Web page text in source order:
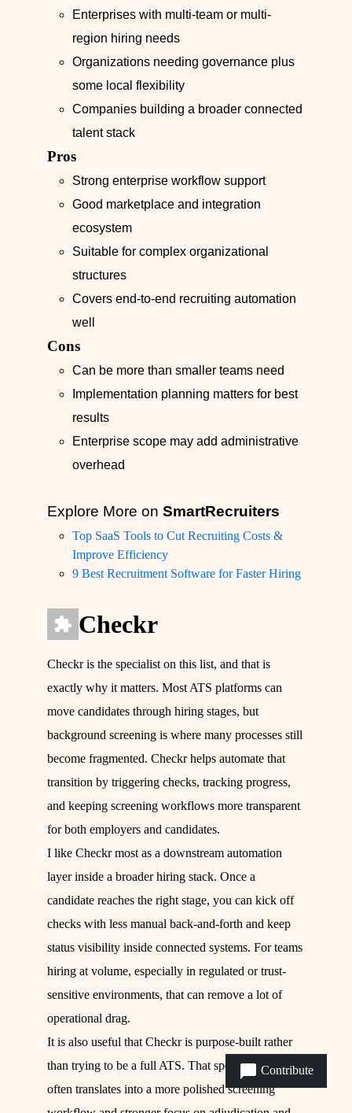
Enterprises with multi-team or multi-
region hiring needs
Organizations needing governance plus
some local flexibility
Companies building a broader connected
talent stack
Pros
Strong enterprise workflow support
Good marketplace and integration
ecosystem
Suitable for complex organizational
structures
Covers end-to-end recruiting automation
well
Cons
Can be more than smaller teams need
Implementation planning matters for best
results
Enterprise scope may add administrative
overhead
Explore More on SmartRecruiters
Top SaaS Tools to Cut Recruiting Costs &
Improve Efficiency
9 Best Recruitment Software for Faster Hiring
Checkr
Checkr is the specialist on this list, and that is
exactly why it matters. Most ATS platforms can
move candidates through hiring stages, but
background screening is where many processes still
become fragmented. Checkr helps automate that
transition by triggering checks, tracking progress,
and keeping screening workflows more transparent
for both employers and candidates.
I like Checkr most as a downstream automation
layer inside a broader hiring stack. Once a
candidate reaches the right stage, you can kick off
checks with less manual back-and-forth and keep
status visibility inside connected systems. For teams
hiring at volume, especially in regulated or trust-
sensitive environments, that can remove a lot of
operational drag.
It is also useful that Checkr is purpose-built rather
than trying to be a full ATS. That specialization
often translates into a more polished screening
Contribute